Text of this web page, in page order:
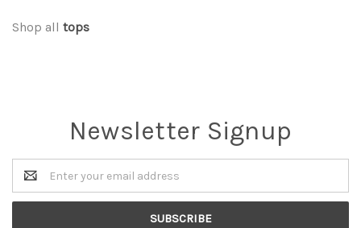
Shop all tops
Newsletter Signup
Email
Address